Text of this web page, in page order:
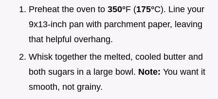
Preheat the oven to 350°F (175°C). Line your
9x13-inch pan with parchment paper, leaving
that helpful overhang.
Whisk together the melted, cooled butter and
both sugars in a large bowl. Note: You want it
smooth, not grainy.